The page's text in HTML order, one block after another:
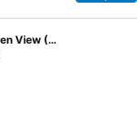
Villa, 2 Bedrooms, Balcony, Garden View (Hearing Accessible)